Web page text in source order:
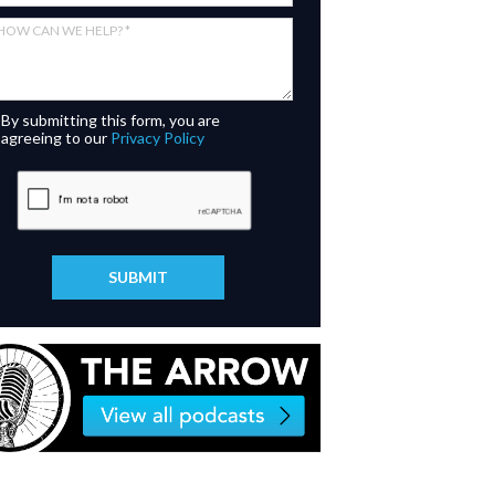
By submitting this form, you are
agreeing to our Privacy Policy
SUBMIT